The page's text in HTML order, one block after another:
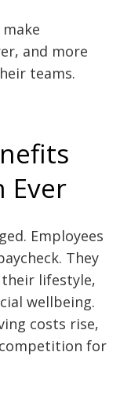
and more
teams.
Ever
Employees
They
lifestyle,
wellbeing.
costs rise,
for